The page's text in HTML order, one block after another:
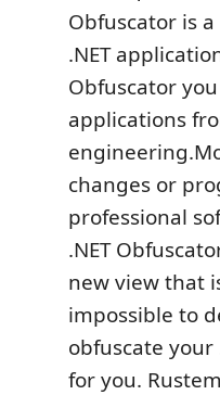
Obfuscator is
.NET
Obfuscator
applications
changes or
professional
.NET
new view that
impossible to
obfuscate your
for you.